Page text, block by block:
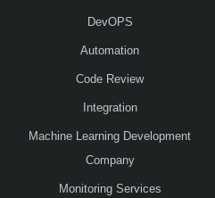
DevOPS
Automation
Code Review
Integration
Machine Learning Development
Company
Monitoring Services